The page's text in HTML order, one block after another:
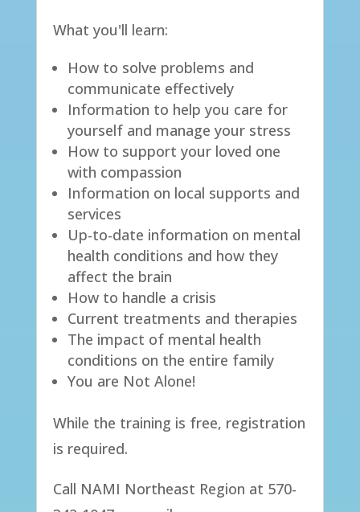
​What you'll learn:​
How to solve problems and
communicate effectively
Information to help you care for
yourself and manage your stress
How to support your loved one
with compassion
Information on local supports and
services
Up-to-date information on mental
health conditions and how they
affect the brain
How to handle a crisis
Current treatments and therapies
The impact of mental health
conditions on the entire family
You are Not Alone!
​While the training is free, registration
is required.
Call NAMI Northeast Region at 570-